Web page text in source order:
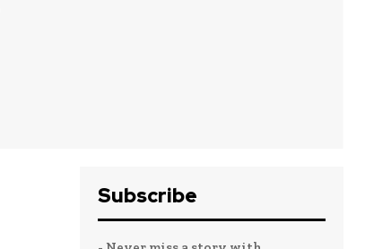
Subscribe